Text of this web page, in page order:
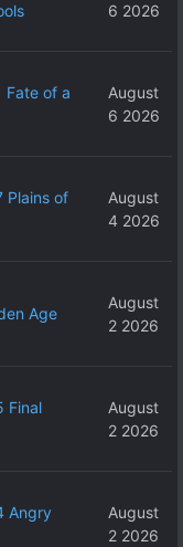
6 2026
Fate of a
August
6 2026
Plains of
August
4 2026
Age
August
2 2026
Final
August
2 2026
Angry
August
2 2026